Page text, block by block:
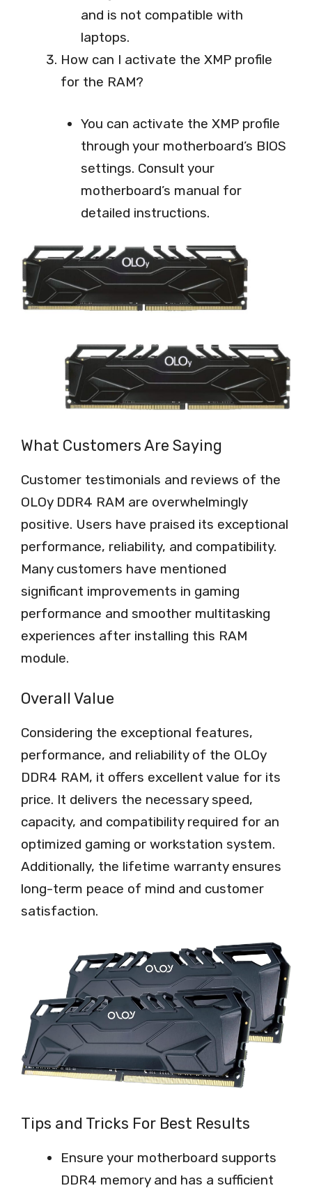
and is not compatible with
laptops.
How can I activate the XMP profile
for the RAM?
You can activate the XMP profile
through your motherboard’s BIOS
settings. Consult your
motherboard’s manual for
detailed instructions.
What Customers Are Saying
Customer testimonials and reviews of the
OLOy DDR4 RAM are overwhelmingly
positive. Users have praised its exceptional
performance, reliability, and compatibility.
Many customers have mentioned
significant improvements in gaming
performance and smoother multitasking
experiences after installing this RAM
module.
Overall Value
Considering the exceptional features,
performance, and reliability of the OLOy
DDR4 RAM, it offers excellent value for its
price. It delivers the necessary speed,
capacity, and compatibility required for an
optimized gaming or workstation system.
Additionally, the lifetime warranty ensures
long-term peace of mind and customer
satisfaction.
Tips and Tricks For Best Results
Ensure your motherboard supports
DDR4 memory and has a sufficient